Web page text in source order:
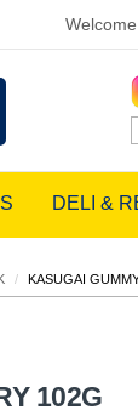
Welcome
DELI &
/ KASUGAI
102G